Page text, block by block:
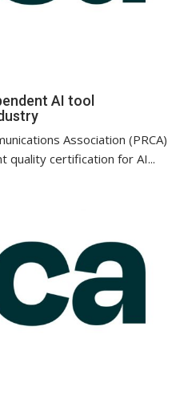
AI tool
Association (PRCA)
quality certification for AI...